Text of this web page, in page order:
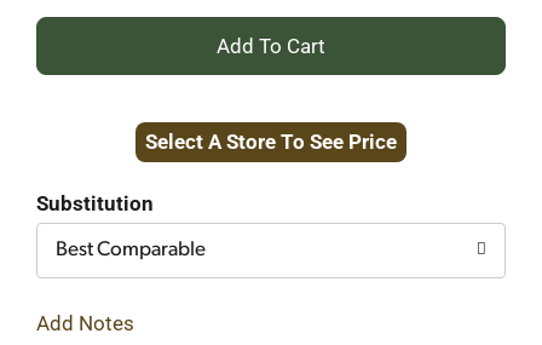
+
to
Select A Store To See Price
Substitution
Best Comparable
Add Notes